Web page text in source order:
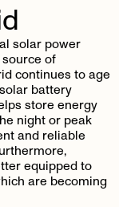
solar power
of
continues to age
battery
store energy
night or peak
and reliable
equipped to
are becoming